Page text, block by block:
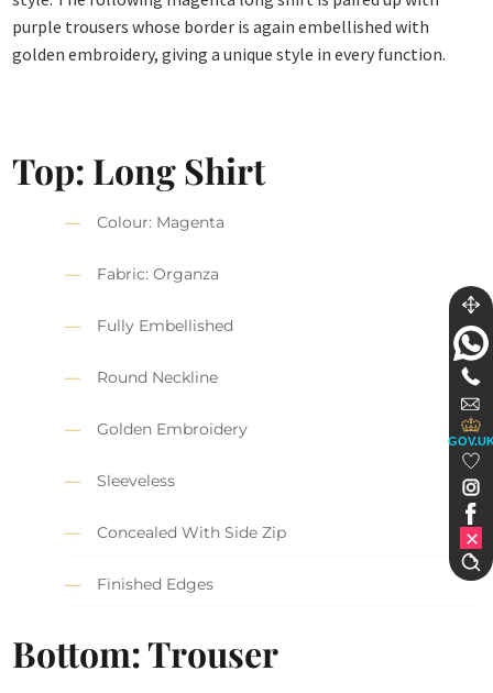
purple trousers whose border is again embellished with
golden embroidery, giving a unique style in every function.
Top: Long Shirt
Colour: Magenta
Fabric: Organza
Fully Embellished
Round Neckline
Golden Embroidery
Sleeveless
Concealed With Side Zip
Finished Edges
Bottom: Trouser